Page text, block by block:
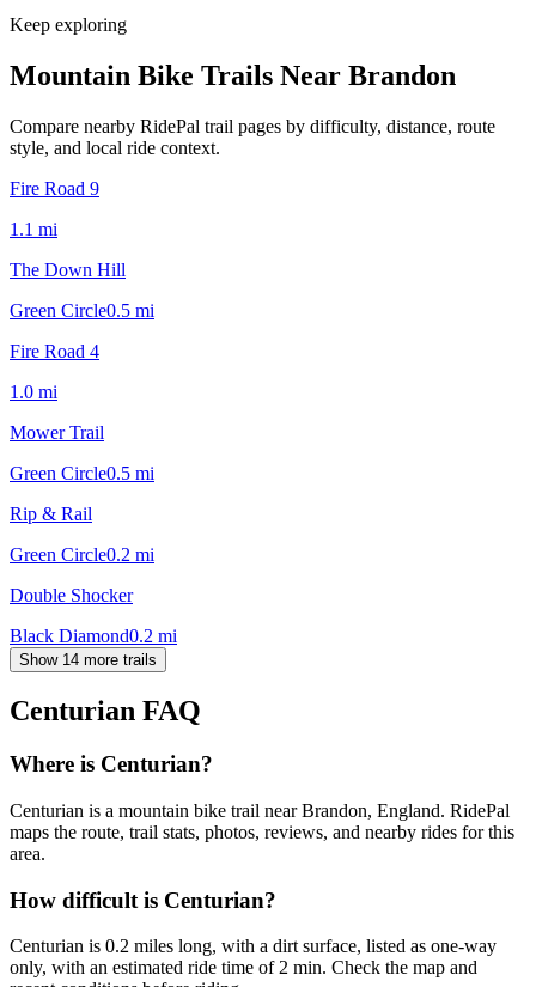
Keep exploring
Mountain Bike Trails Near Brandon
Compare nearby RidePal trail pages by difficulty, distance, route
style, and local ride context.
Fire Road 9
1.1 mi
The Down Hill
Green Circle0.5 mi
Fire Road 4
1.0 mi
Mower Trail
Green Circle0.5 mi
Rip & Rail
Green Circle0.2 mi
Double Shocker
Black Diamond0.2 mi
Show 14 more trails
Centurian FAQ
Where is Centurian?
Centurian is a mountain bike trail near Brandon, England. RidePal
maps the route, trail stats, photos, reviews, and nearby rides for this
area.
How difficult is Centurian?
Centurian is 0.2 miles long, with a dirt surface, listed as one-way
only, with an estimated ride time of 2 min. Check the map and